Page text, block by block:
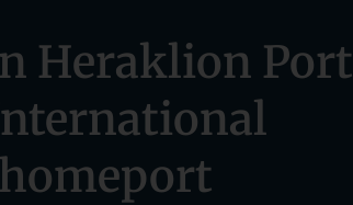
Heraklion Port